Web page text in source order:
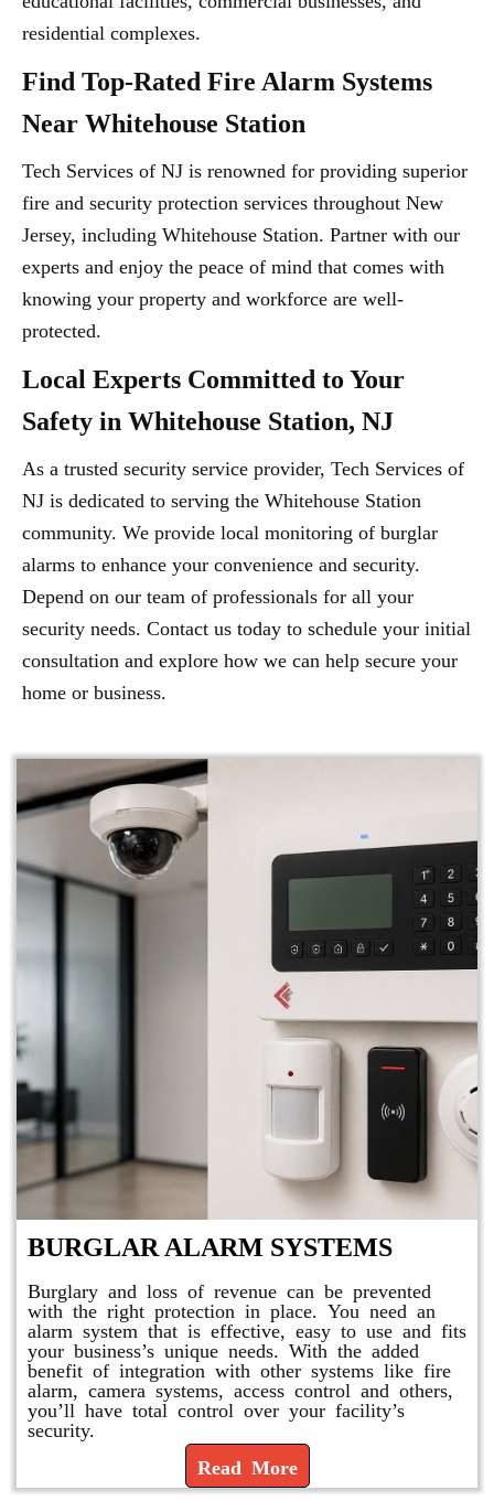
residential complexes.
Find Top-Rated Fire Alarm Systems
Near Whitehouse Station
Tech Services of NJ is renowned for providing superior
fire and security protection services throughout New
Jersey, including Whitehouse Station. Partner with our
experts and enjoy the peace of mind that comes with
knowing your property and workforce are well-
protected.
Local Experts Committed to Your
Safety in Whitehouse Station, NJ
As a trusted security service provider, Tech Services of
NJ is dedicated to serving the Whitehouse Station
community. We provide local monitoring of burglar
alarms to enhance your convenience and security.
Depend on our team of professionals for all your
security needs. Contact us today to schedule your initial
consultation and explore how we can help secure your
home or business.
BURGLAR ALARM SYSTEMS
Burglary and loss of revenue can be prevented
with the right protection in place. You need an
alarm system that is effective, easy to use and fits
your business’s unique needs. With the added
benefit of integration with other systems like fire
alarm, camera systems, access control and others,
you’ll have total control over your facility’s
security.
Read More